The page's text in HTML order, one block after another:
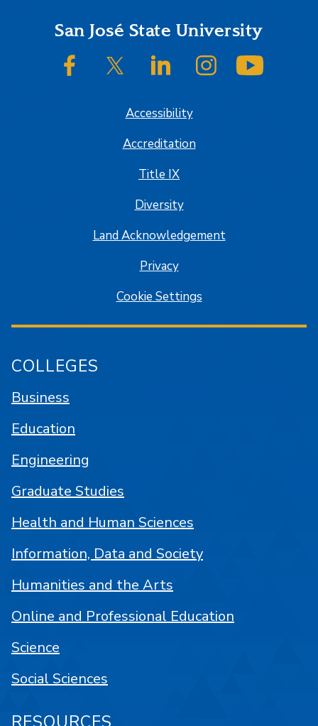
FooterSan José State University
SJSU on FacebookSJSU on Twitter/XSJSU on LinkedInSJSU on Instagram
Accessibility
Accreditation
Title IX
Diversity
Land Acknowledgement
Privacy
Cookie Settings
COLLEGES
Business
Education
Engineering
Graduate Studies
Health and Human Sciences
Information, Data and Society
Humanities and the Arts
Online and Professional Education
Science
Social Sciences